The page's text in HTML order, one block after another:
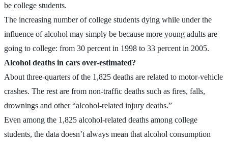
be college students.
The increasing number of college students dying while under the
influence of alcohol may simply be because more young adults are
going to college: from 30 percent in 1998 to 33 percent in 2005.
Alcohol deaths in cars over-estimated?
About three-quarters of the 1,825 deaths are related to motor-vehicle
crashes. The rest are from non-traffic deaths such as fires, falls,
drownings and other “alcohol-related injury deaths.”
Even among the 1,825 alcohol-related deaths among college
students, the data doesn’t always mean that alcohol consumption